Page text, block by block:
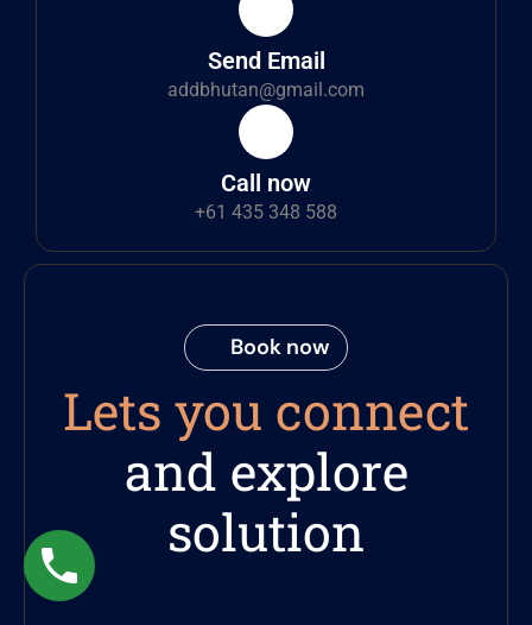
Send Email
addbhutan@gmail.com
Call now
+61 435 348 588
Book now
Lets you connect
and explore
solution